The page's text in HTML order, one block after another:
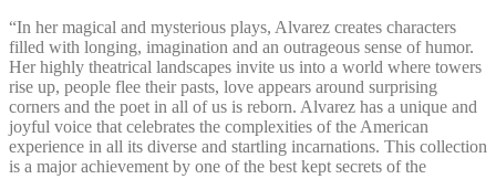
“In her magical and mysterious plays, Alvarez creates characters
filled with longing, imagination and an outrageous sense of humor.
Her highly theatrical landscapes invite us into a world where towers
rise up, people flee their pasts, love appears around surprising
corners and the poet in all of us is reborn. Alvarez has a unique and
joyful voice that celebrates the complexities of the American
experience in all its diverse and startling incarnations. This collection
is a major achievement by one of the best kept secrets of the